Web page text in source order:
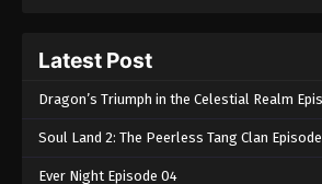
Latest Post
Dragon’s Triumph in the Celestial Realm
Soul Land 2: The Peerless Tang Clan
Ever Night Episode 04